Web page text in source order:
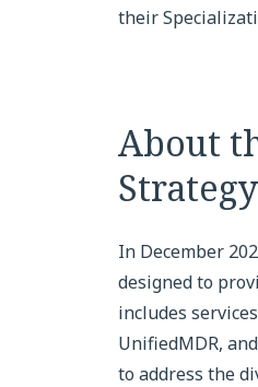
their
About
Strategy
In December
designed to
includes
UnifiedMDR,
to address the